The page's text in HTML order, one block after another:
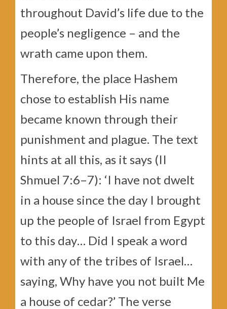
throughout David’s life due to the
people’s negligence – and the
wrath came upon them.
Therefore, the place Hashem
chose to establish His name
became known through their
punishment and plague. The text
hints at all this, as it says (II
Shmuel 7:6–7): ‘I have not dwelt
in a house since the day I brought
up the people of Israel from Egypt
to this day… Did I speak a word
with any of the tribes of Israel…
saying, Why have you not built Me
a house of cedar?’ The verse